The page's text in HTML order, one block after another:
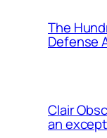
The
Defense
Clair
an